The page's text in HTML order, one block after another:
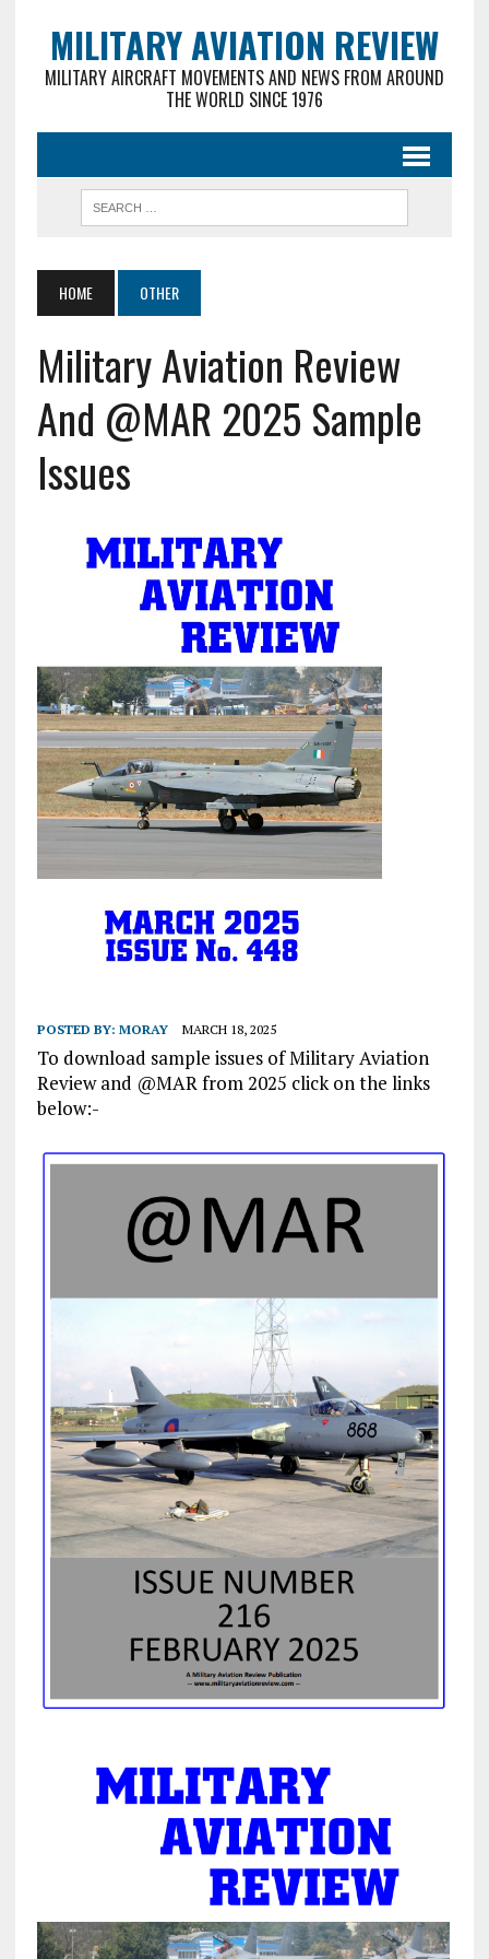
MILITARY AVIATION REVIEW
MILITARY AIRCRAFT MOVEMENTS AND NEWS FROM AROUND
THE WORLD SINCE 1976
HOME OTHER
Military Aviation Review
And @MAR 2025 Sample
Issues
POSTED BY: MORAY MARCH 18, 2025
To download sample issues of Military Aviation
Review and @MAR from 2025 click on the links
below:-